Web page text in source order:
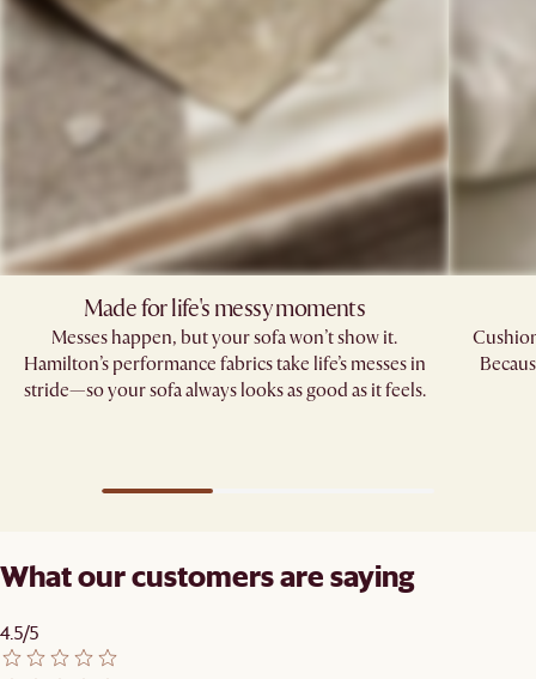
Made for life's messy moments
Messes happen, but your sofa won’t show it.
Hamilton’s performance fabrics take life’s messes in
stride—so your sofa always looks as good as it feels.
What our customers are saying
4.5/5